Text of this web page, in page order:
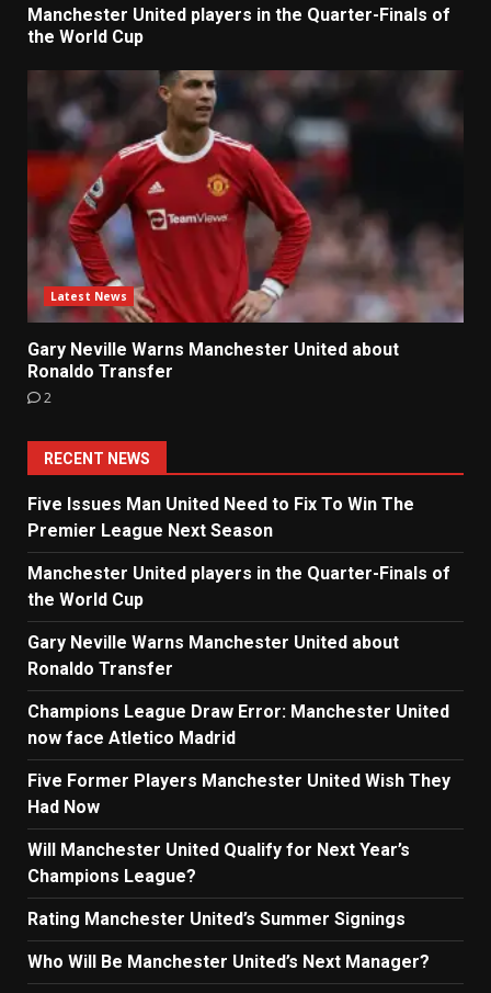
Manchester United players in the Quarter-Finals of
the World Cup
Latest News
Gary Neville Warns Manchester United about
Ronaldo Transfer
2
RECENT NEWS
Five Issues Man United Need to Fix To Win The
Premier League Next Season
Manchester United players in the Quarter-Finals of
the World Cup
Gary Neville Warns Manchester United about
Ronaldo Transfer
Champions League Draw Error: Manchester United
now face Atletico Madrid
Five Former Players Manchester United Wish They
Had Now
Will Manchester United Qualify for Next Year’s
Champions League?
Rating Manchester United’s Summer Signings
Who Will Be Manchester United’s Next Manager?